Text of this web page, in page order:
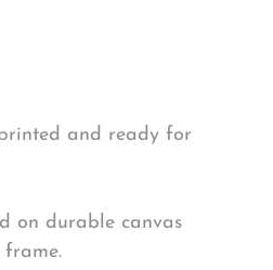
and ready for
on durable canvas